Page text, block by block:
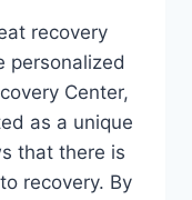
recovery
personalized
Center,
as a unique
that there is
recovery. By